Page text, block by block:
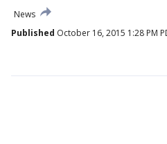
News
Published October 16, 2015 1:28 PM